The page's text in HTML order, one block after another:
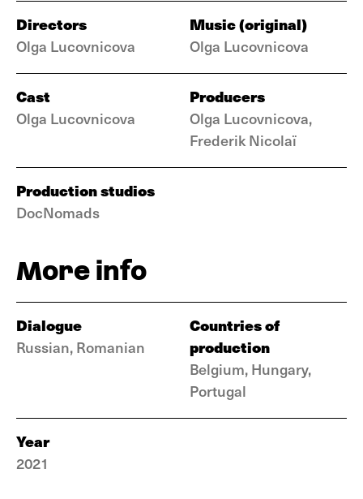
Directors
Olga Lucovnicova
Music (original)
Olga Lucovnicova
Cast
Olga Lucovnicova
Producers
Olga Lucovnicova,
Frederik Nicolaï
Production studios
DocNomads
More info
Dialogue
Russian, Romanian
Countries of
production
Belgium, Hungary,
Portugal
Year
2021